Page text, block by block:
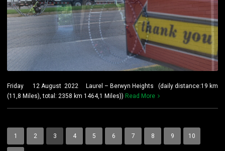
Friday 12 August 2022 Laurel – Berwyn Heights (daily distance:19 km
(11,8 Miles), total: 2358 km 1464,1 Miles)) Read More
1 2 3 4 5 6 7 8 9 10